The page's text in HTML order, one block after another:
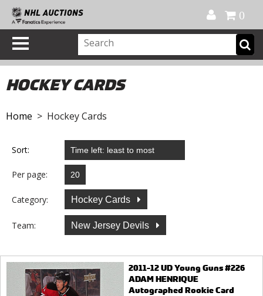
0
HOCKEY CARDS
Home > Hockey Cards
Sort:
Per page:
Category: Hockey Cards
Team: New Jersey Devils
2011-12 UD Young Guns #226
ADAM HENRIQUE
Autographed Rookie Card